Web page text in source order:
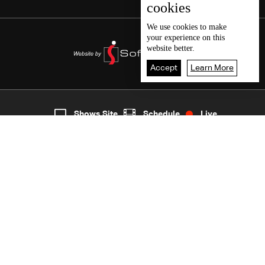
6
cookies
We use cookies to make
your experience on this
website better.
Accept Learn More
Shows Site Schedule Live